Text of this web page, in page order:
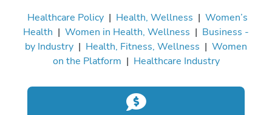
Healthcare Policy| Health, Wellness | Women’s
Health | Women in Health, Wellness | Business -
by Industry | Health, Fitness, Wellness | Women
on the Platform | Healthcare Industry